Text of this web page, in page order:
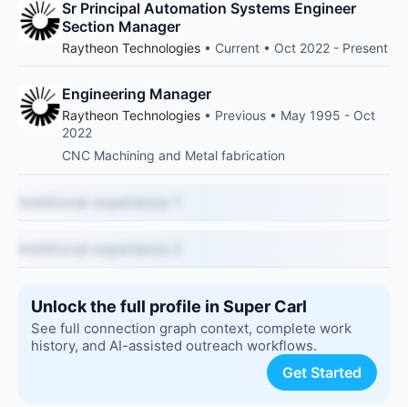
Sr Principal Automation Systems Engineer
Section Manager
Raytheon Technologies • Current • Oct 2022 - Present
Engineering Manager
Raytheon Technologies • Previous • May 1995 - Oct
2022
CNC Machining and Metal fabrication
Unlock the full profile in Super Carl
See full connection graph context, complete work
history, and AI-assisted outreach workflows.
Get Started